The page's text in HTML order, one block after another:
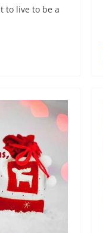
to live to be a